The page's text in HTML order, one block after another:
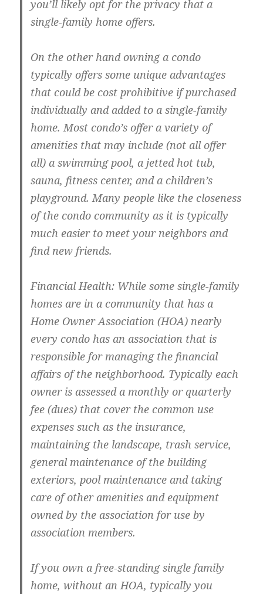
you’ll likely opt for the privacy that a
single-family home offers.
On the other hand owning a condo
typically offers some unique advantages
that could be cost prohibitive if purchased
individually and added to a single-family
home. Most condo’s offer a variety of
amenities that may include (not all offer
all) a swimming pool, a jetted hot tub,
sauna, fitness center, and a children’s
playground. Many people like the closeness
of the condo community as it is typically
much easier to meet your neighbors and
find new friends.
Financial Health: While some single-family
homes are in a community that has a
Home Owner Association (HOA) nearly
every condo has an association that is
responsible for managing the financial
affairs of the neighborhood. Typically each
owner is assessed a monthly or quarterly
fee (dues) that cover the common use
expenses such as the insurance,
maintaining the landscape, trash service,
general maintenance of the building
exteriors, pool maintenance and taking
care of other amenities and equipment
owned by the association for use by
association members.
If you own a free-standing single family
home, without an HOA, typically you